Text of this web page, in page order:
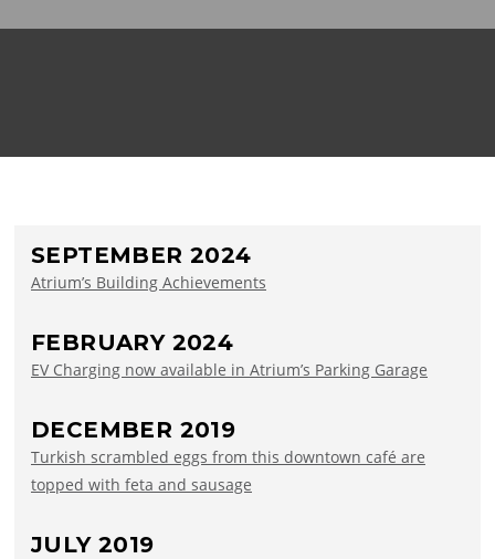
SEPTEMBER 2024
Atrium’s Building Achievements
FEBRUARY 2024
EV Charging now available in Atrium’s Parking Garage
DECEMBER 2019
Turkish scrambled eggs from this downtown café are
topped with feta and sausage
JULY 2019